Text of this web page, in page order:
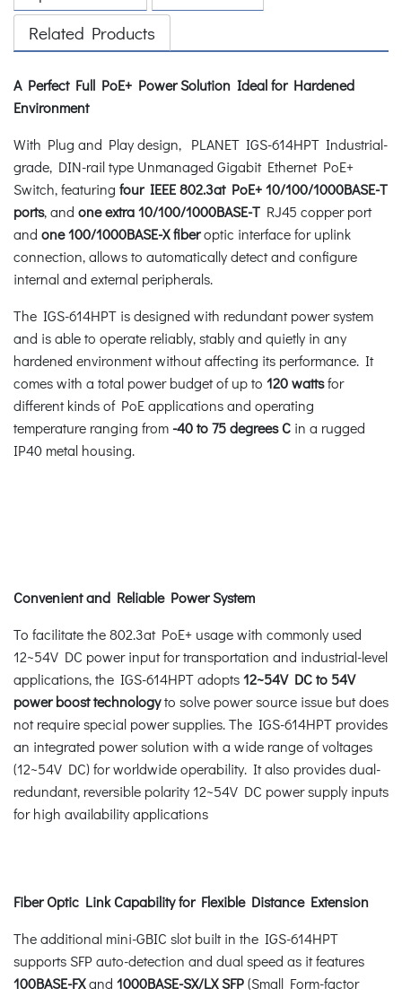
Related Products
A Perfect Full PoE+ Power Solution Ideal for Hardened
Environment
With Plug and Play design, PLANET IGS-614HPT Industrial-
grade, DIN-rail type Unmanaged Gigabit Ethernet PoE+
Switch, featuring four IEEE 802.3at PoE+ 10/100/1000BASE-T
ports, and one extra 10/100/1000BASE-T RJ45 copper port
and one 100/1000BASE-X fiberoptic interface for uplink
connection, allows to automatically detect and configure
internal and external peripherals.
The IGS-614HPT is designed with redundant power system
and is able to operate reliably, stably and quietly in any
hardened environment without affecting its performance. It
comes with a total power budget of up to 120 wattsfor
different kinds of PoE applications and operating
temperature ranging from -40 to 75 degrees C in a rugged
IP40 metal housing.
Convenient and Reliable Power System
To facilitate the 802.3at PoE+ usage with commonly used
12~54V DC power input for transportation and industrial-level
applications, the IGS-614HPT adopts12~54V DC to 54V
power boost technologyto solve power source issue but does
not require special power supplies. The IGS-614HPT provides
an integrated power solution with a wide range of voltages
(12~54V DC) for worldwide operability. It also provides dual-
redundant, reversible polarity 12~54V DC power supply inputs
for high availability applications
Fiber Optic Link Capability for Flexible Distance Extension
The additional mini-GBIC slot built in the IGS-614HPT
supports SFP auto-detection and dual speed as it features
100BASE-FXand 1000BASE-SX/LX SFP(Small Form-factor